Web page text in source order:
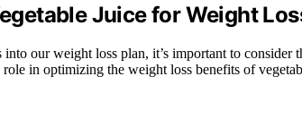
Juice for Weight
our weight loss plan, it’s important to consider
in optimizing the weight loss benefits of